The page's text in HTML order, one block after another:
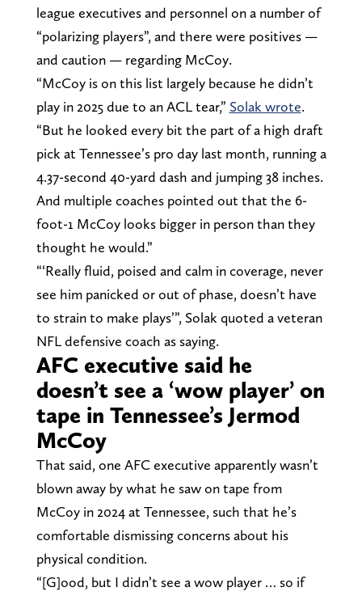
league executives and personnel on a number of
“polarizing players”, and there were positives —
and caution — regarding McCoy.
“McCoy is on this list largely because he didn’t
play in 2025 due to an ACL tear,” Solak wrote.
“But he looked every bit the part of a high draft
pick at Tennessee’s pro day last month, running a
4.37-second 40-yard dash and jumping 38 inches.
And multiple coaches pointed out that the 6-
foot-1 McCoy looks bigger in person than they
thought he would.”
“‘Really fluid, poised and calm in coverage, never
see him panicked or out of phase, doesn’t have
to strain to make plays’”, Solak quoted a veteran
NFL defensive coach as saying.
AFC executive said he
doesn’t see a ‘wow player’ on
tape in Tennessee’s Jermod
McCoy
That said, one AFC executive apparently wasn’t
blown away by what he saw on tape from
McCoy in 2024 at Tennessee, such that he’s
comfortable dismissing concerns about his
physical condition.
“[G]ood, but I didn’t see a wow player … so if